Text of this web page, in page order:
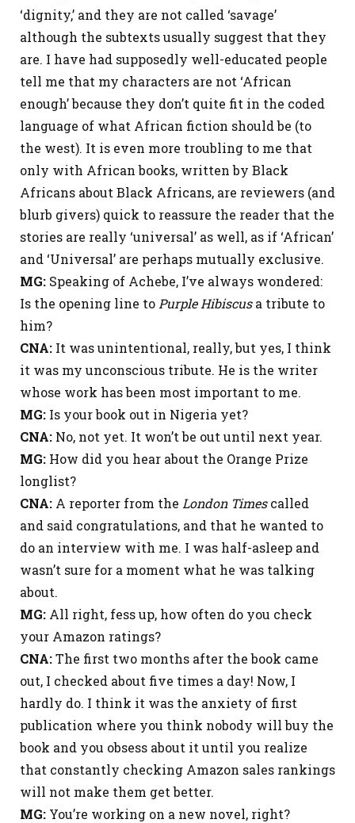
‘dignity,’ and they are not called ‘savage’
although the subtexts usually suggest that they
are. I have had supposedly well-educated people
tell me that my characters are not ‘African
enough’ because they don’t quite fit in the coded
language of what African fiction should be (to
the west). It is even more troubling to me that
only with African books, written by Black
Africans about Black Africans, are reviewers (and
blurb givers) quick to reassure the reader that the
stories are really ‘universal’ as well, as if ‘African’
and ‘Universal’ are perhaps mutually exclusive.
MG: Speaking of Achebe, I’ve always wondered:
Is the opening line to Purple Hibiscusa tribute to
him?
CNA: It was unintentional, really, but yes, I think
it was my unconscious tribute. He is the writer
whose work has been most important to me.
MG: Is your book out in Nigeria yet?
CNA: No, not yet. It won’t be out until next year.
MG: How did you hear about the Orange Prize
longlist?
CNA: A reporter from the London Timescalled
and said congratulations, and that he wanted to
do an interview with me. I was half-asleep and
wasn’t sure for a moment what he was talking
about.
MG: All right, fess up, how often do you check
your Amazon ratings?
CNA:The first two months after the book came
out, I checked about five times a day! Now, I
hardly do. I think it was the anxiety of first
publication where you think nobody will buy the
book and you obsess about it until you realize
that constantly checking Amazon sales rankings
will not make them get better.
MG: You’re working on a new novel, right?